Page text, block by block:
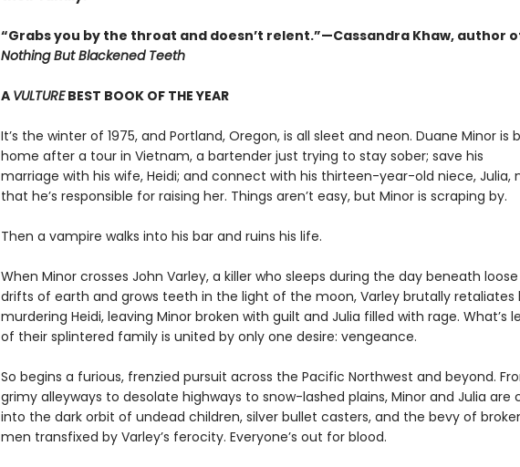
“Grabs you by the throat and doesn’t relent.”—Cassandra Khaw, author
Nothing But Blackened Teeth
A VULTUREBEST BOOK OF THE YEAR
It’s the winter of 1975, and Portland, Oregon, is all sleet and neon. Duane Minor is
home after a tour in Vietnam, a bartender just trying to stay sober; save his
marriage with his wife, Heidi; and connect with his thirteen-year-old niece, Julia,
that he’s responsible for raising her. Things aren’t easy, but Minor is scraping by.
Then a vampire walks into his bar and ruins his life.
When Minor crosses John Varley, a killer who sleeps during the day beneath loose
drifts of earth and grows teeth in the light of the moon, Varley brutally retaliates
murdering Heidi, leaving Minor broken with guilt and Julia filled with rage. What’s
of their splintered family is united by only one desire: vengeance.
So begins a furious, frenzied pursuit across the Pacific Northwest and beyond.
grimy alleyways to desolate highways to snow-lashed plains, Minor and Julia are
into the dark orbit of undead children, silver bullet casters, and the bevy of
men transfixed by Varley’s ferocity. Everyone’s out for blood.